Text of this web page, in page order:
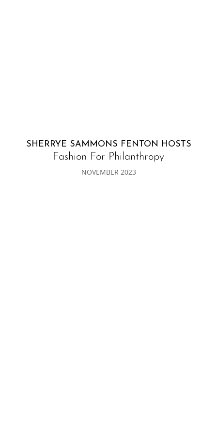
SHERRYE SAMMONS FENTON HOSTS
Fashion For Philanthropy
NOVEMBER 2023